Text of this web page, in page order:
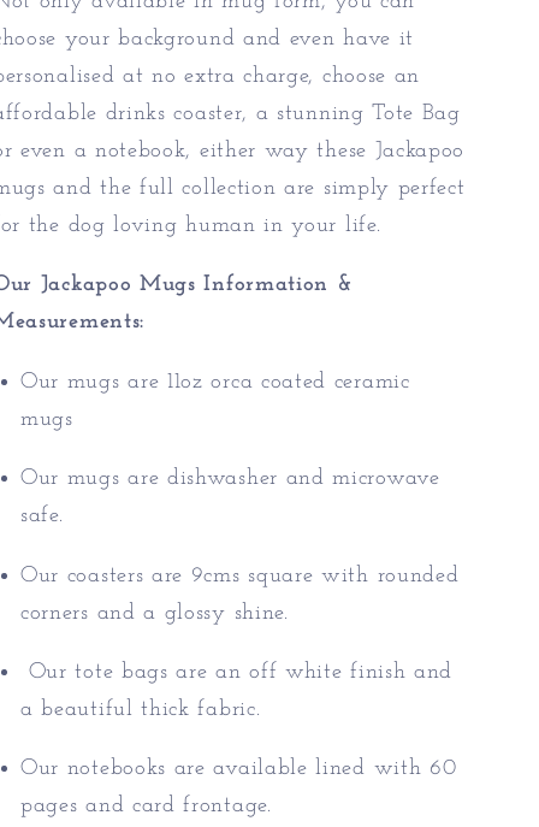
your background and even have it
at no extra charge, choose an
drinks coaster, a stunning Tote Bag
even a notebook, either way these Jackapoo
and the full collection are simply perfect
the dog loving human in your life.
Jackapoo Mugs Information &
Our mugs are 11oz orca coated ceramic
mugs
Our mugs are dishwasher and microwave
safe.
Our coasters are 9cms square with rounded
corners and a glossy shine.
Our tote bags are an off white finish and
a beautiful thick fabric.
Our notebooks are available lined with 60
pages and card frontage.